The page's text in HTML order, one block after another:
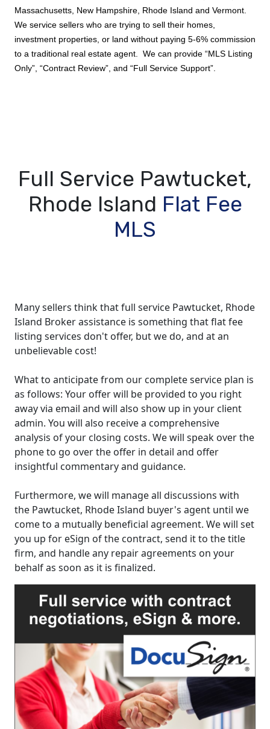
Massachusetts, New Hampshire, Rhode Island and Vermont.
We service sellers who are trying to sell their homes,
investment properties, or land without paying 5-6% commission
to a traditional real estate agent. We can provide “MLS Listing
Only”, “Contract Review”, and “Full Service Support”.
Full Service Pawtucket,
Rhode Island Flat Fee
MLS
Many sellers think that full service Pawtucket, Rhode
Island Broker assistance is something that flat fee
listing services don't offer, but we do, and at an
unbelievable cost!
What to anticipate from our complete service plan is
as follows: Your offer will be provided to you right
away via email and will also show up in your client
admin. You will also receive a comprehensive
analysis of your closing costs. We will speak over the
phone to go over the offer in detail and offer
insightful commentary and guidance.
Furthermore, we will manage all discussions with
the Pawtucket, Rhode Island buyer's agent until we
come to a mutually beneficial agreement. We will set
you up for eSign of the contract, send it to the title
firm, and handle any repair agreements on your
behalf as soon as it is finalized.